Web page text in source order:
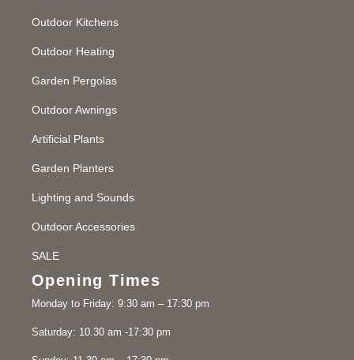
Outdoor Kitchens
Outdoor Heating
Garden Pergolas
Outdoor Awnings
Artificial Plants
Garden Planters
Lighting and Sounds
Outdoor Accessories
SALE
Opening Times
Monday to Friday: 9:30 am – 17:30 pm
Saturday: 10.30 am -17:30 pm